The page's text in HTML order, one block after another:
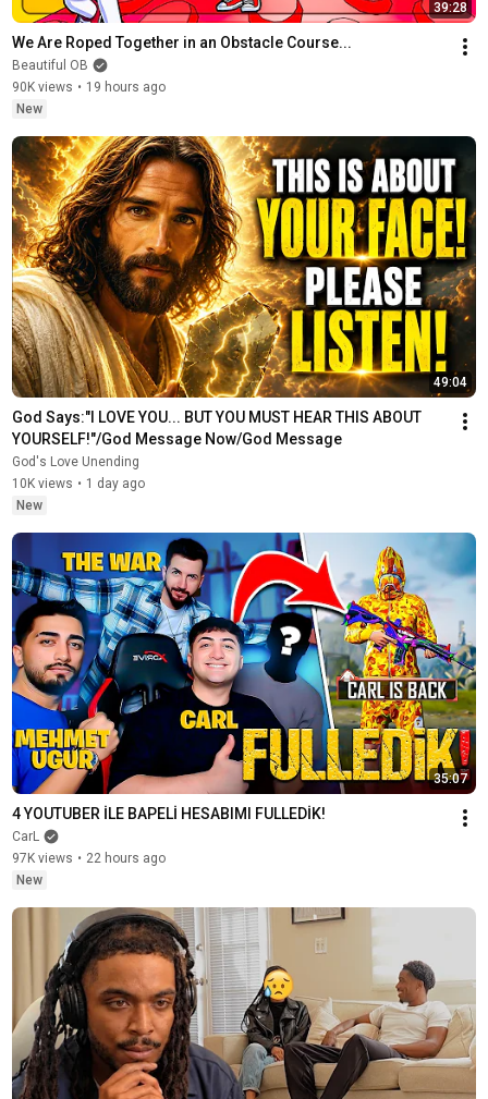
39:28
We Are Roped Together in an Obstacle Course...
Beautiful OB
90K views • 19 hours ago
New
49:04
God Says:"I LOVE YOU... BUT YOU MUST HEAR THIS ABOUT
YOURSELF!"/God Message Now/God Message
God's Love Unending
10K views • 1 day ago
New
35:07
4 YOUTUBER İLE BAPELİ HESABIMI FULLEDİK!
CarL
97K views • 22 hours ago
New